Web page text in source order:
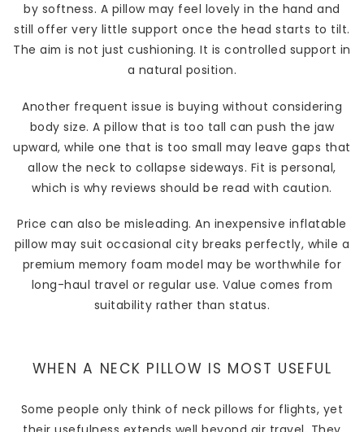
by softness. A pillow may feel lovely in the hand and
still offer very little support once the head starts to tilt.
The aim is not just cushioning. It is controlled support in
a natural position.
Another frequent issue is buying without considering
body size. A pillow that is too tall can push the jaw
upward, while one that is too small may leave gaps that
allow the neck to collapse sideways. Fit is personal,
which is why reviews should be read with caution.
Price can also be misleading. An inexpensive inflatable
pillow may suit occasional city breaks perfectly, while a
premium memory foam model may be worthwhile for
long-haul travel or regular use. Value comes from
suitability rather than status.
WHEN A NECK PILLOW IS MOST USEFUL
Some people only think of neck pillows for flights, yet